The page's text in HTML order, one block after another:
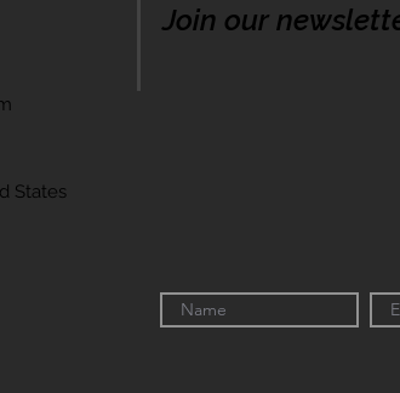
States
Join our